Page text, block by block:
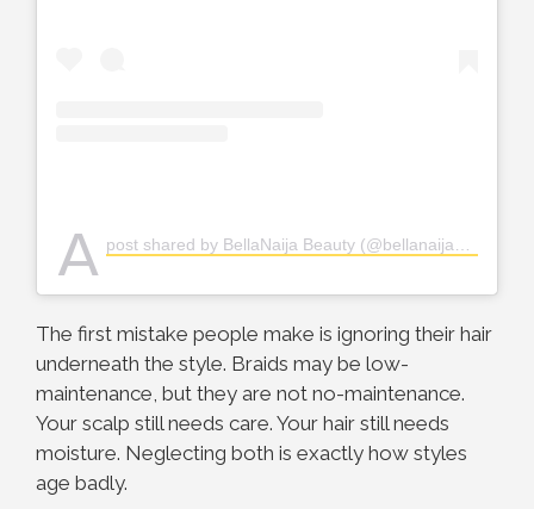
A post shared by BellaNaija Beauty (@bellanaijabeauty)
The first mistake people make is ignoring their hair
underneath the style. Braids may be low-
maintenance, but they are not no-maintenance.
Your scalp still needs care. Your hair still needs
moisture. Neglecting both is exactly how styles
age badly.